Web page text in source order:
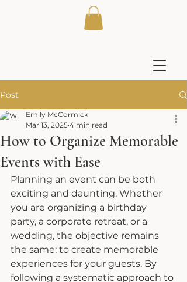
Post
How to Organize Memorable
Events with Ease
Emily McCormick
Mar 13, 2025 4 min read
Planning an event can be both
exciting and daunting. Whether
you are organizing a birthday
party, a corporate retreat, or a
wedding, the objective remains
the same: to create memorable
experiences for your guests. By
following a systematic approach to